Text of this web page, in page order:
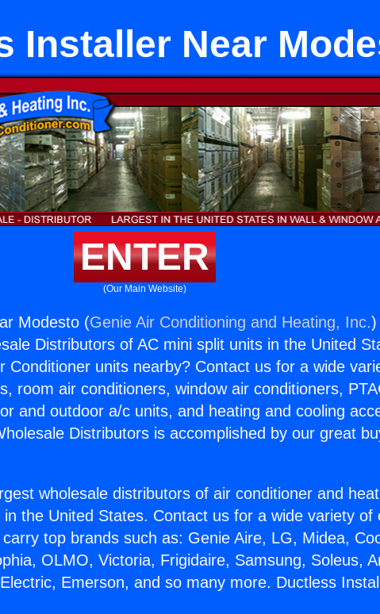
Installer Near
ENTER
(Our Main Website)
Modesto (Genie Air Conditioning and Heating, Inc.)
Distributors of AC mini split units in the United
Conditioner units nearby? Contact us for a wide
room air conditioners, window air conditioners,
and outdoor a/c units, and heating and cooling
Distributors is accomplished by our great
wholesale distributors of air conditioner and
the United States. Contact us for a wide variety of
top brands such as: Genie Aire, LG, Midea,
OLMO, Victoria, Frigidaire, Samsung, Soleus,
Emerson, and so many more. Ductless